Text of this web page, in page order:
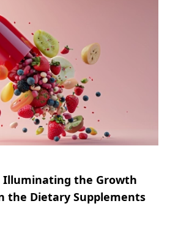
the Growth
the Dietary Supplements